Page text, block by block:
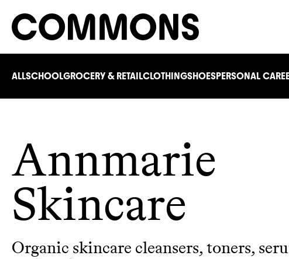
ALLSCHOOLGROCERY & RETAILCLOTHINGSHOESPERSONAL CARE
Annmarie
Skincare
Organic skincare cleansers, toners,